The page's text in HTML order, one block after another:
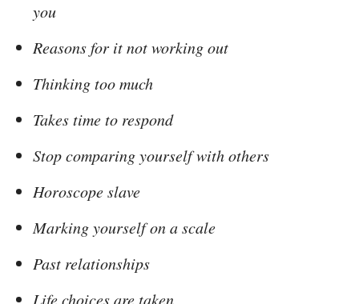
you
Reasons for it not working out
Thinking too much
Takes time to respond
Stop comparing yourself with others
Horoscope slave
Marking yourself on a scale
Past relationships
Life choices are taken